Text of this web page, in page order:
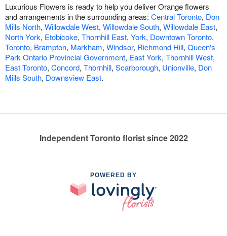
Luxurious Flowers is ready to help you deliver Orange flowers
and arrangements in the surrounding areas: Central Toronto, Don
Mills North, Willowdale West, Willowdale South, Willowdale East,
North York, Etobicoke, Thornhill East, York, Downtown Toronto,
Toronto, Brampton, Markham, Windsor, Richmond Hill, Queen's
Park Ontario Provincial Government, East York, Thornhill West,
East Toronto, Concord, Thornhill, Scarborough, Unionville, Don
Mills South, Downsview East.
Independent Toronto florist since 2022
POWERED BY